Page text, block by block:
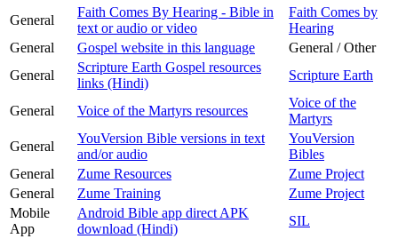
General
Faith Comes By Hearing - Bible in
text or audio or video
Faith Comes by
Hearing
General
Gospel website in this language
General / Other
General
Scripture Earth Gospel resources
links (Hindi)
Scripture Earth
General Voice of the Martyrs resources
Voice of the
Martyrs
General
YouVersion Bible versions in text
and/or audio
YouVersion
Bibles
General
Zume Resources
Zume Project
General
Zume Training
Zume Project
Mobile
App
Android Bible app direct APK
download (Hindi)
SIL